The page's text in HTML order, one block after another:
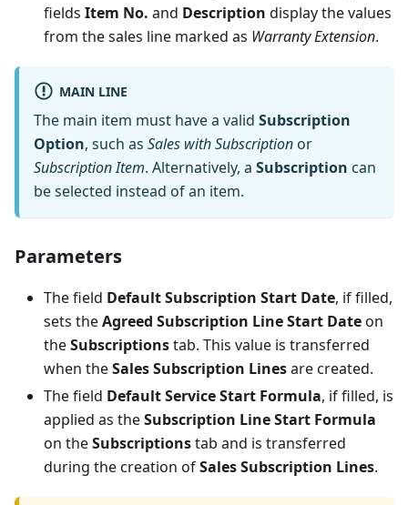
fields Item No. and Description display the values
from the sales line marked as Warranty Extension.
MAIN LINE
The main item must have a valid Subscription
Option, such as Sales with Subscription or
Subscription Item. Alternatively, a Subscription can
be selected instead of an item.
Parameters
The field Default Subscription Start Date, if filled,
sets theAgreed Subscription Line Start Dateon
theSubscriptionstab. This value is transferred
when theSales Subscription Linesare created.
The field Default Service Start Formula, if filled, is
applied as theSubscription Line Start Formula
on theSubscriptionstab and is transferred
during the creation ofSales Subscription Lines.